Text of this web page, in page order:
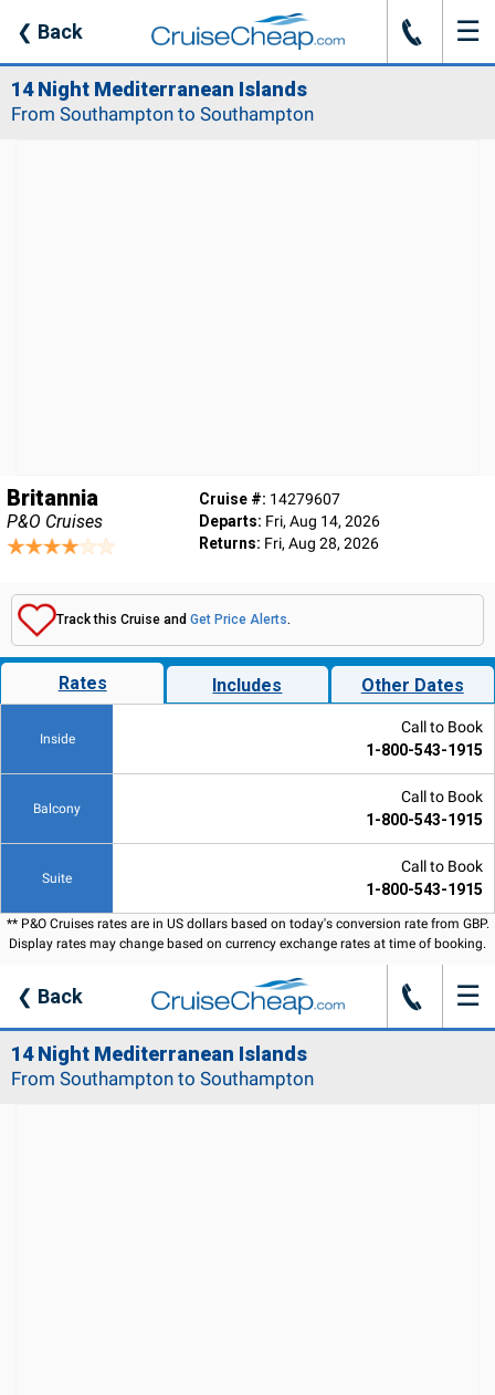
❮ Back J ☰
14 Night Mediterranean Islands
From Southampton to Southampton
Britannia
P&O Cruises
Cruise #: 14279607
Departs: Fri, Aug 14, 2026
Returns: Fri, Aug 28, 2026
Track this Cruise and Get Price Alerts.
Rates Includes Other Dates
Inside
Call to Book
1-800-543-1915
Balcony
Call to Book
1-800-543-1915
Suite
Call to Book
1-800-543-1915
** P&O Cruises rates are in US dollars based on today's conversion rate from GBP.
Display rates may change based on currency exchange rates at time of booking.
❮ Back J ☰
14 Night Mediterranean Islands
From Southampton to Southampton